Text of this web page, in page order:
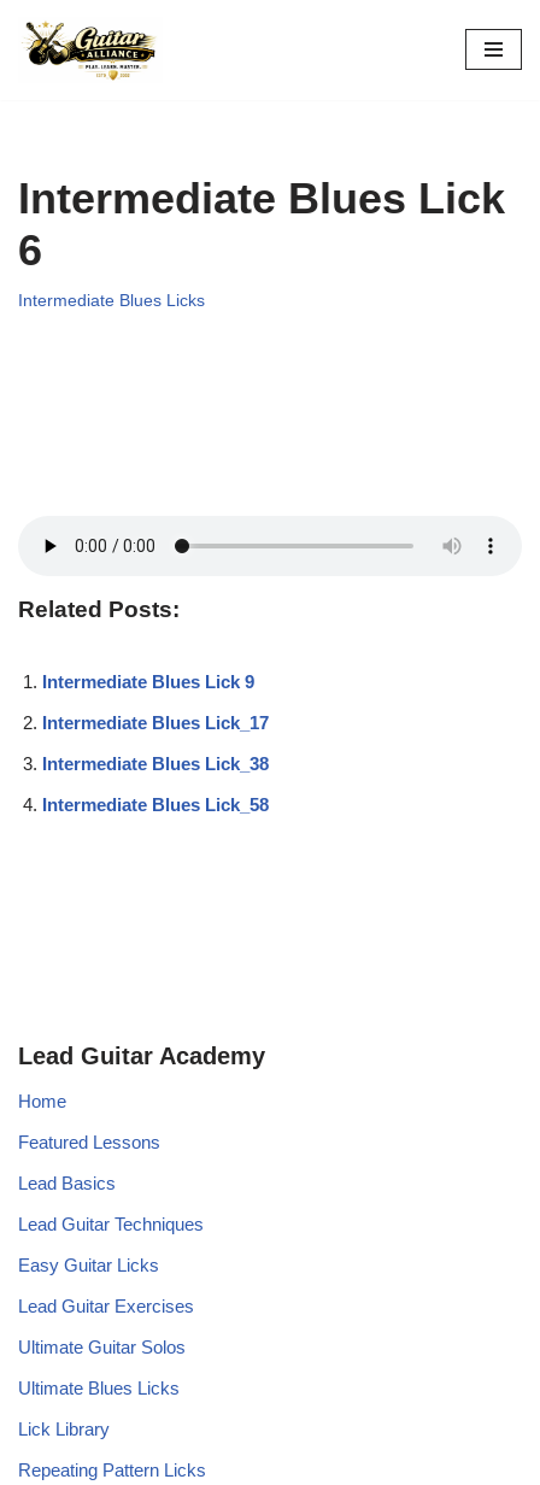
Skip
Intermediate Blues Lick
6
Intermediate Blues Licks
Related Posts:
Intermediate Blues Lick 9
Intermediate Blues Lick_17
Intermediate Blues Lick_38
Intermediate Blues Lick_58
Lead Guitar Academy
Home
Featured Lessons
Lead Basics
Lead Guitar Techniques
Easy Guitar Licks
Lead Guitar Exercises
Ultimate Guitar Solos
Ultimate Blues Licks
Lick Library
Repeating Pattern Licks